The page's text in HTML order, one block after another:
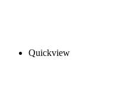
Quickview